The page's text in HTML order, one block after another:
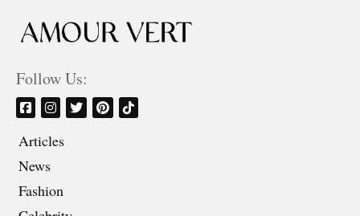
Follow Us:
Articles
News
Fashion